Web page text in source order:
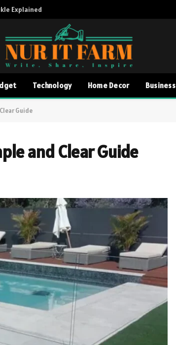
Explained
Technology Home Decor Business
Guide
and Clear Guide